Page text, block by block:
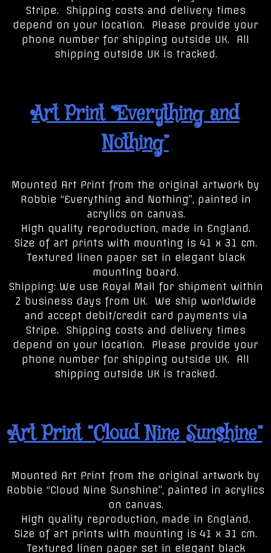
Stripe. Shipping costs and delivery times
depend on your location. Please provide your
phone number for shipping outside UK. All
shipping outside UK is tracked.
Art Print “Everything and
Nothing”
Mounted Art Print from the original artwork by
Robbie “Everything and Nothing”, painted in
acrylics on canvas.
High quality reproduction, made in England.
Size of art prints with mounting is 41 x 31 cm.
Textured linen paper set in elegant black
mounting board.
Shipping: We use Royal Mail for shipment within
2 business days from UK. We ship worldwide
and accept debit/credit card payments via
Stripe. Shipping costs and delivery times
depend on your location. Please provide your
phone number for shipping outside UK. All
shipping outside UK is tracked.
Art Print “Cloud Nine Sunshine”
Mounted Art Print from the original artwork by
Robbie “Cloud Nine Sunshine”, painted in acrylics
on canvas.
High quality reproduction, made in England.
Size of art prints with mounting is 41 x 31 cm.
Textured linen paper set in elegant black